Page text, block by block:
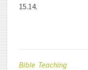
15.14.
Bible Teaching